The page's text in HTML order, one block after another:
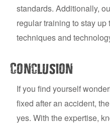
standards. Additionally,
regular training to stay
techniques and
Conclusion
If you find yourself
fixed after an accident,
yes. With the expertise,